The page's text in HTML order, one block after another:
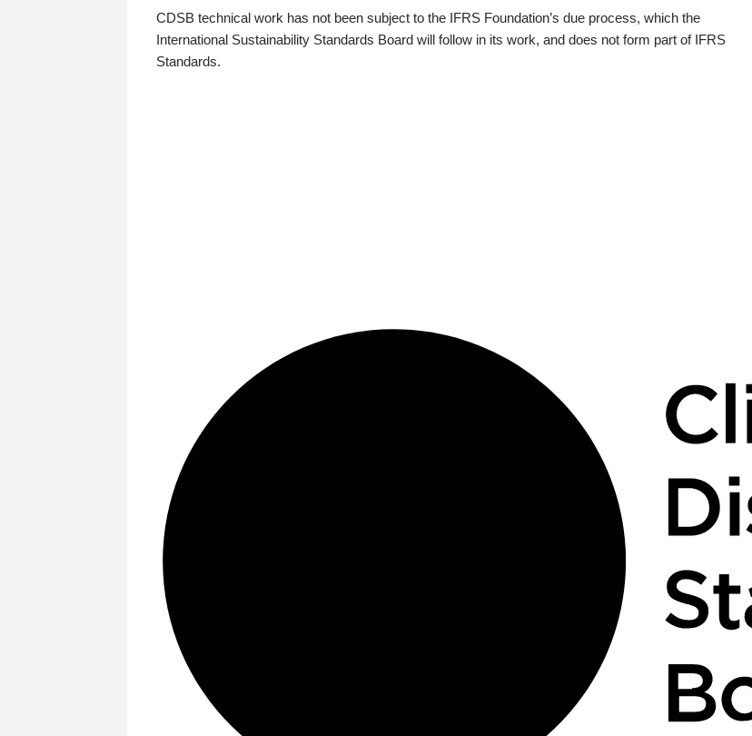
CDSB technical work has not been subject to the IFRS Foundation’s due process, which the
International Sustainability Standards Board will follow in its work, and does not form part of IFRS
Standards.